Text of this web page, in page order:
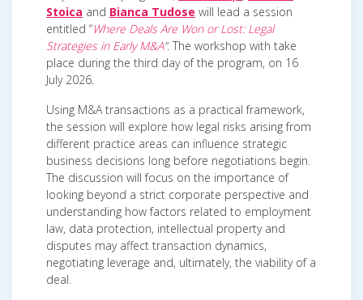
Stoica and Bianca Tudose will lead a session
entitled “Where Deals Are Won or Lost: Legal
Strategies in Early M&A”. The workshop with take
place during the third day of the program, on 16
July 2026.
Using M&A transactions as a practical framework,
the session will explore how legal risks arising from
different practice areas can influence strategic
business decisions long before negotiations begin.
The discussion will focus on the importance of
looking beyond a strict corporate perspective and
understanding how factors related to employment
law, data protection, intellectual property and
disputes may affect transaction dynamics,
negotiating leverage and, ultimately, the viability of a
deal.